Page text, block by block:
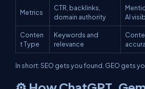
Metrics
CTR, backlinks,
domain authority
AI
Conten
t Type
Keywords and
relevance
In short: SEO gets youfound . GEO gets